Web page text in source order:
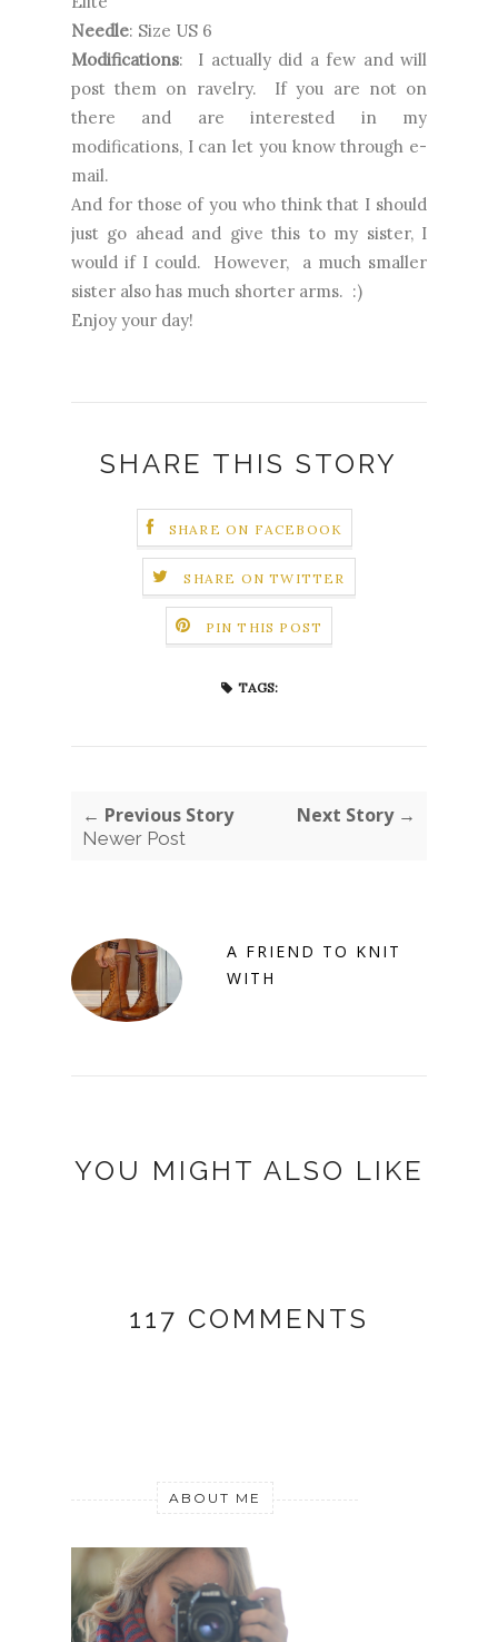
Needle: Size US 6
Modifications: I actually did a few and will
post them on ravelry. If you are not on
there and are interested in my
modifications, I can let you know through e-
mail.
And for those of you who think that I should
just go ahead and give this to my sister, I
would if I could. However, a much smaller
sister also has much shorter arms. :)
Enjoy your day!
SHARE THIS STORY
SHARE ON FACEBOOK
SHARE ON TWITTER
PIN THIS POST
TAGS:
← Previous Story
Newer Post
Next Story →
A FRIEND TO KNIT
WITH
YOU MIGHT ALSO LIKE
117 COMMENTS
ABOUT ME